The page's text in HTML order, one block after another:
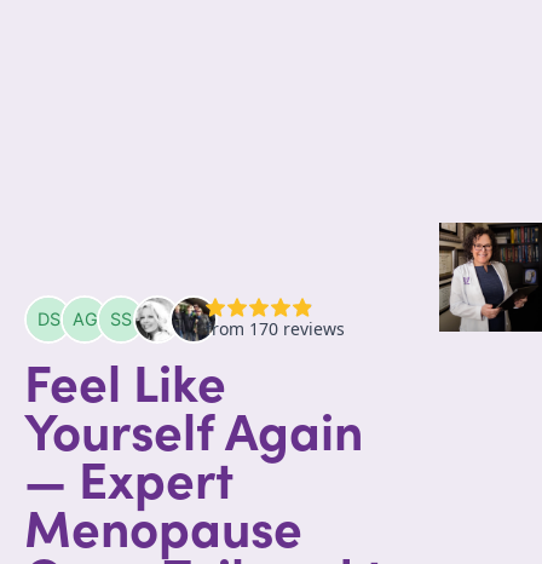
Feel Like
Yourself Again
— Expert
Menopause